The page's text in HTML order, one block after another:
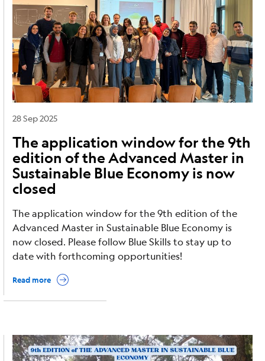
28 Sep 2025
The application window for the 9th
edition of the Advanced Master in
Sustainable Blue Economy is now
closed
The application window for the 9th edition of the
Advanced Master in Sustainable Blue Economy is
now closed. Please follow Blue Skills to stay up to
date with forthcoming opportunities!
Read more
Image